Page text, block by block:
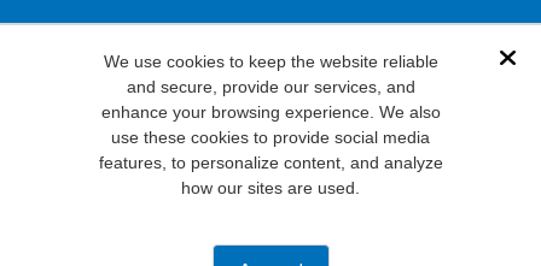
We use cookies to keep the website reliable
and secure, provide our services, and
enhance your browsing experience. We also
use these cookies to provide social media
features, to personalize content, and analyze
how our sites are used.
(800) 346-
6873
1000 N.
Main St. Mansfield,